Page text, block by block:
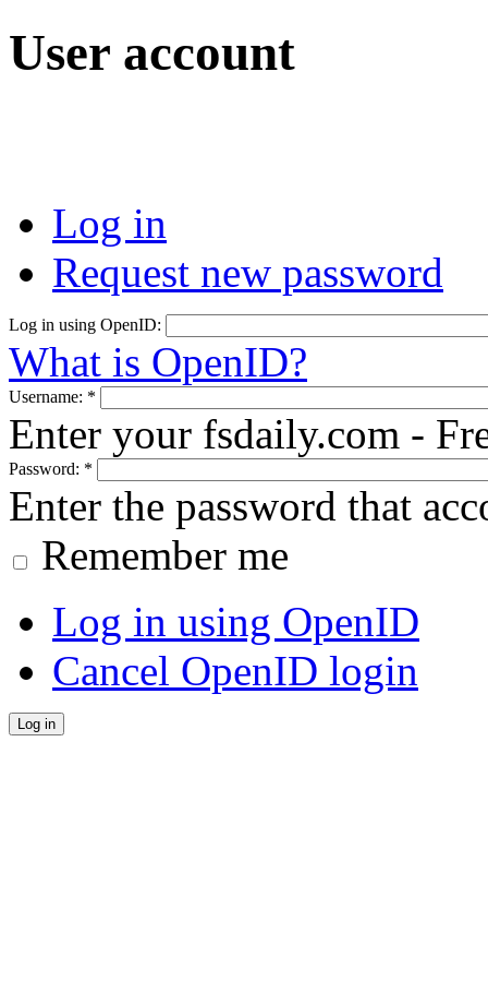
User account
Log in
Request new password
Log in using OpenID:
What is OpenID?
Username: *
Enter your fsdaily.com -
Password: *
Enter the password that
Remember me
Log in using OpenID
Cancel OpenID login